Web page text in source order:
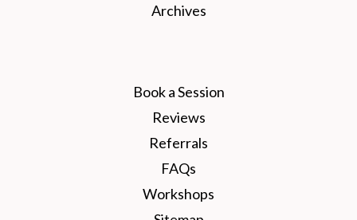
Archives
Book a Session
Reviews
Referrals
FAQs
Workshops